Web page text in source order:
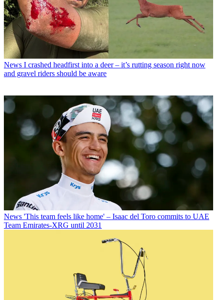
News I crashed headfirst into a deer – it’s rutting season right now
and gravel riders should be aware
News 'This team feels like home' – Isaac del Toro commits to UAE
Team Emirates-XRG until 2031